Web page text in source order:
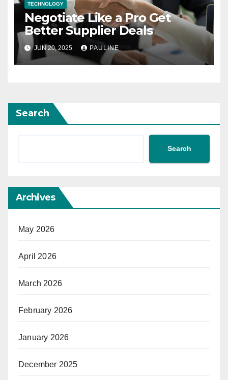
TECHNOLOGY
Negotiate Like a Pro Get
Better Supplier Deals
JUN 20, 2025 PAULINE
Search
Search
Archives
May 2026
April 2026
March 2026
February 2026
January 2026
December 2025